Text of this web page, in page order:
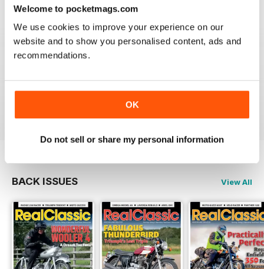
Welcome to pocketmags.com
We use cookies to improve your experience on our
website and to show you personalised content, ads and
recommendations.
OK
Do not sell or share my personal information
BACK ISSUES View All